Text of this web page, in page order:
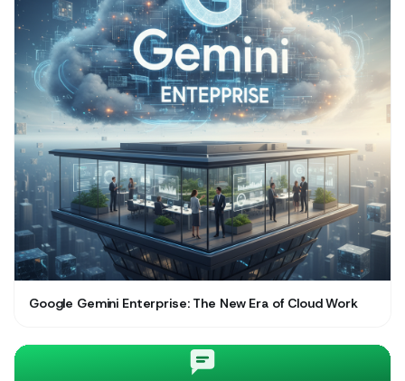
Google Gemini Enterprise: The New Era of Cloud Work